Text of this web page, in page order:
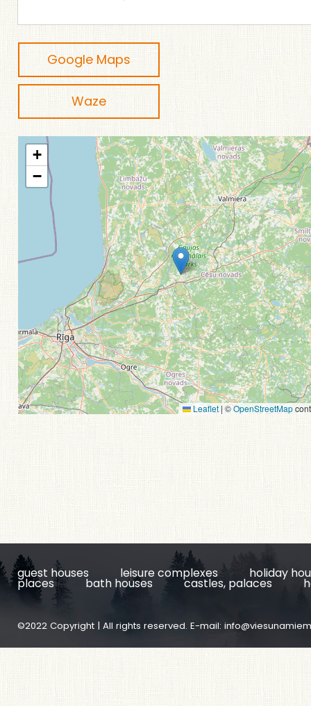
Google Maps
Waze
+
−
Leaflet |©OpenStreetMap
guest houses leisure complexes holiday
places bath houses castles, palaces
©2022 Copyright | All rights reserved. E-mail: